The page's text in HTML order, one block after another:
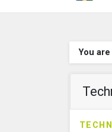
You